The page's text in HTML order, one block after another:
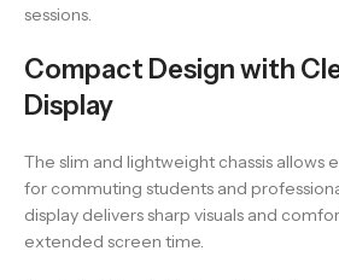
sessions.
Compact Design with
Display
The slim and lightweight chassis allows
for commuting students and
display delivers sharp visuals and
extended screen time.